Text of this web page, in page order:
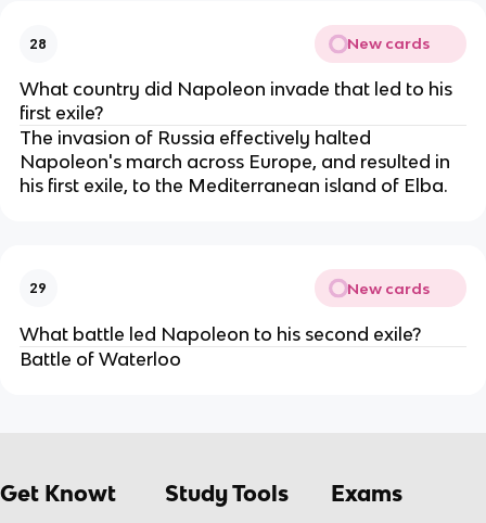
28 New cards
What country did Napoleon invade that led to his
first exile?
The invasion of Russia effectively halted
Napoleon's march across Europe, and resulted in
his first exile, to the Mediterranean island of Elba.
29 New cards
What battle led Napoleon to his second exile?
Battle of Waterloo
Get Knowt Study Tools Exams